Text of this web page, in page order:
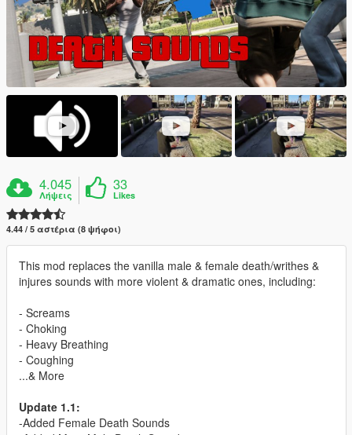
4.045
Λήψεις
33
Likes
4.44 / 5 αστέρια (8 ψήφοι)
This mod replaces the vanilla male & female death/writhes &
injures sounds with more violent & dramatic ones, including:
- Screams
- Choking
- Heavy Breathing
- Coughing
...& More
Update 1.1:
-Added Female Death Sounds